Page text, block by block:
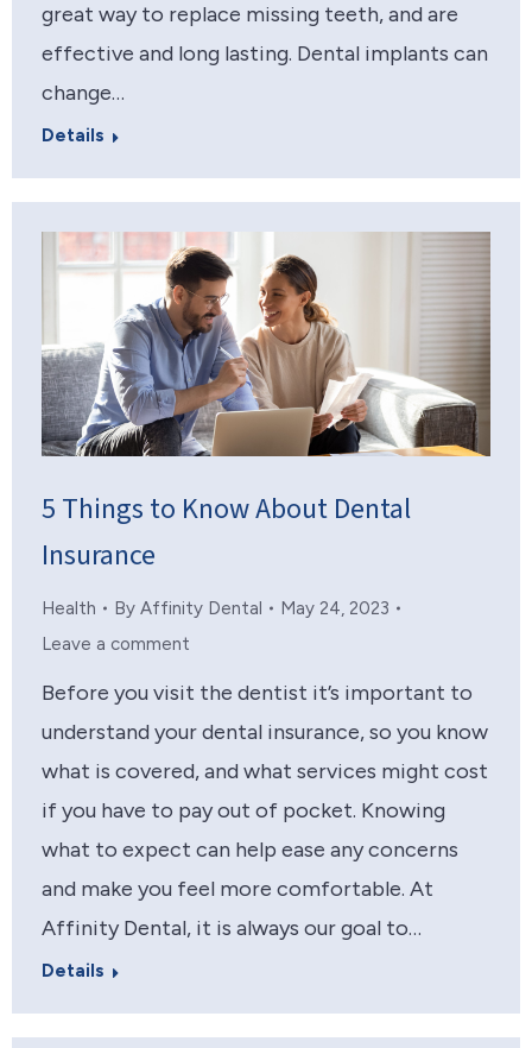
great way to replace missing teeth, and are
effective and long lasting. Dental implants can
change…
Details
5 Things to Know About Dental
Insurance
Health By Affinity Dental
May 24, 2023
Leave a comment
Before you visit the dentist it’s important to
understand your dental insurance, so you know
what is covered, and what services might cost
if you have to pay out of pocket. Knowing
what to expect can help ease any concerns
and make you feel more comfortable. At
Affinity Dental, it is always our goal to…
Details